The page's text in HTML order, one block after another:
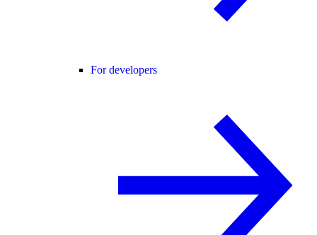
For developers